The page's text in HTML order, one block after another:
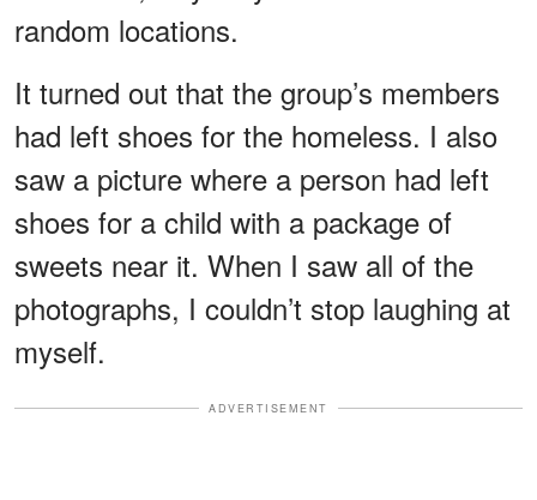
random locations.
It turned out that the group’s members
had left shoes for the homeless. I also
saw a picture where a person had left
shoes for a child with a package of
sweets near it. When I saw all of the
photographs, I couldn’t stop laughing at
myself.
ADVERTISEMENT